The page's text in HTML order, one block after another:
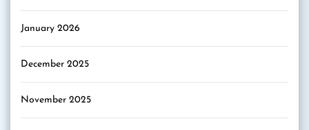
January 2026
December 2025
November 2025